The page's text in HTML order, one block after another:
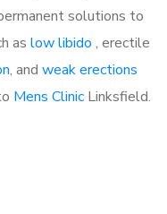
solutions to
as low libido , erectile
, and weak erections
Mens ClinicLinksfield.